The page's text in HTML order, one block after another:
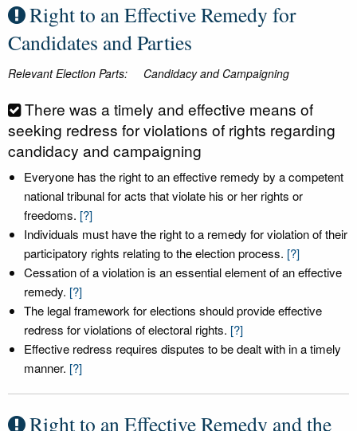
Right to an Effective Remedy for
Candidates and Parties
Relevant Election Parts: Candidacy and Campaigning
There was a timely and effective means of
seeking redress for violations of rights regarding
candidacy and campaigning
Everyone has the right to an effective remedy by a competent
national tribunal for acts that violate his or her rights or
freedoms. [?]
Individuals must have the right to a remedy for violation of their
participatory rights relating to the election process. [?]
Cessation of a violation is an essential element of an effective
remedy. [?]
The legal framework for elections should provide effective
redress for violations of electoral rights. [?]
Effective redress requires disputes to be dealt with in a timely
manner. [?]
Right to an Effective Remedy and the